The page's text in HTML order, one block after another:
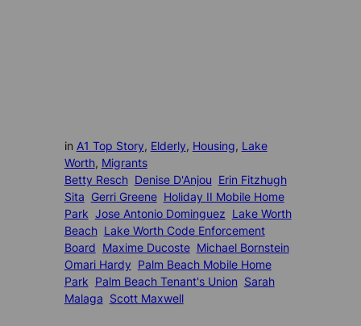
in A1 Top Story, Elderly, Housing, Lake
Worth, Migrants
Betty Resch Denise D'Anjou Erin Fitzhugh
Sita Gerri Greene Holiday II Mobile Home
Park Jose Antonio Dominguez Lake Worth
Beach Lake Worth Code Enforcement
Board Maxime Ducoste Michael Bornstein
Omari Hardy Palm Beach Mobile Home
Park Palm Beach Tenant's Union Sarah
Malaga Scott Maxwell